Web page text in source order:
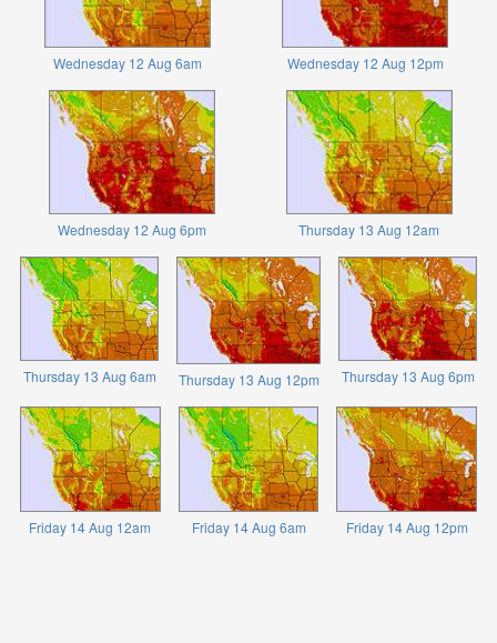
Wednesday 12 Aug 6am Wednesday 12 Aug 12pm
Wednesday 12 Aug 6pm Thursday 13 Aug 12am
Thursday 13 Aug 6am Thursday 13 Aug 12pm Thursday 13 Aug 6pm
Friday 14 Aug 12am Friday 14 Aug 6am Friday 14 Aug 12pm